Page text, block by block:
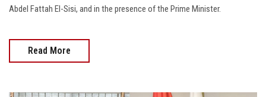
Abdel Fattah El-Sisi, and in the presence of the Prime Minister.
Read More